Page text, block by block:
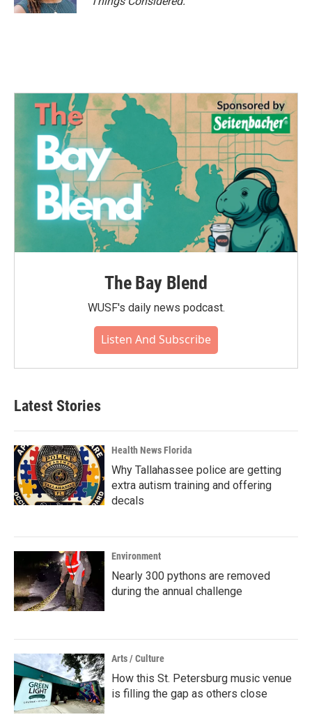
The Bay Blend
WUSF's daily news podcast.
Listen And Subscribe
Latest Stories
Health News Florida
Why Tallahassee police are getting
extra autism training and offering
decals
Environment
Nearly 300 pythons are removed
during the annual challenge
Arts / Culture
How this St. Petersburg music venue
is filling the gap as others close